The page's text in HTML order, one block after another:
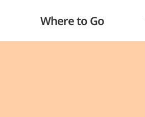
Where to Go